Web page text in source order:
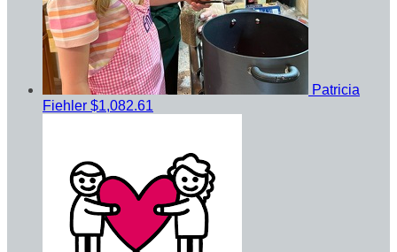
Patricia
Fiehler $1,082.61